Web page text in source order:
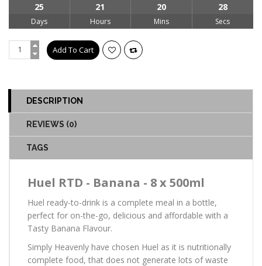
25
Days
21
Hours
20
Mins
28
Secs
DESCRIPTION
REVIEWS (0)
TAGS
Huel RTD - Banana - 8 x 500ml
Huel ready-to-drink is a complete meal in a bottle,
perfect for on-the-go, delicious and affordable with a
Tasty Banana Flavour.
Simply Heavenly have chosen Huel as it is nutritionally
complete food, that does not generate lots of waste